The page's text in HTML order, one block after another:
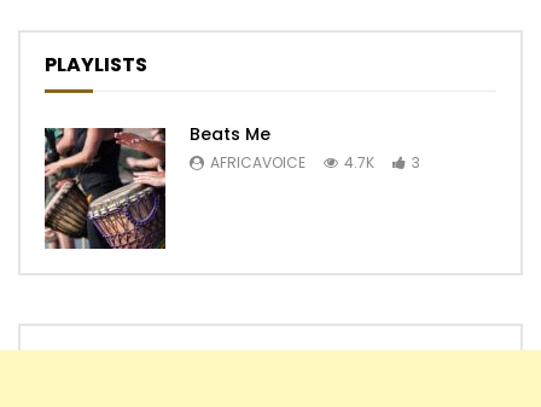
PLAYLISTS
Beats Me
AFRICAVOICE 4.7K 3